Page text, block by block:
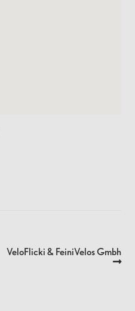
Next
VeloFlicki & FeiniVelos Gmbh